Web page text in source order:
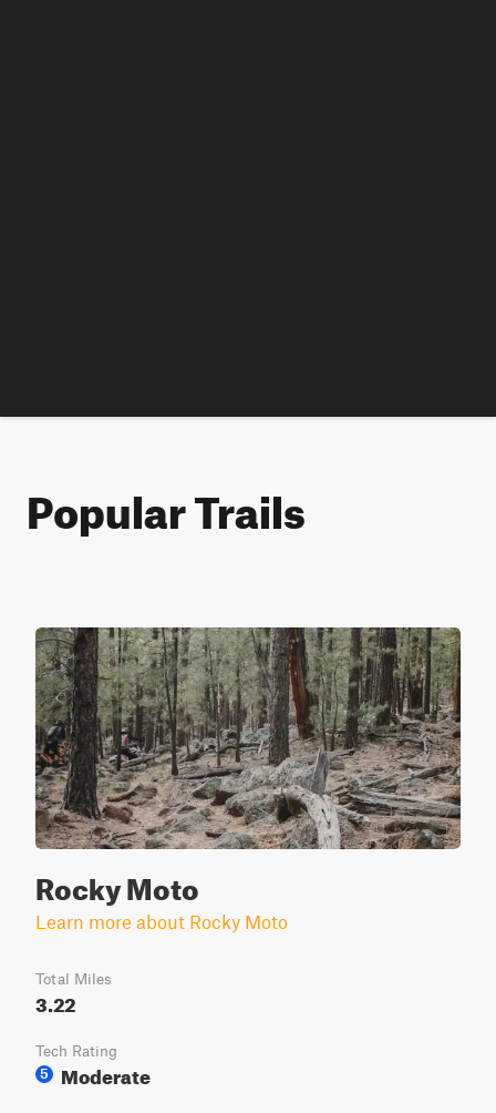
Popular Trails
Rocky Moto
Learn more about Rocky Moto
Total Miles
3.22
Tech Rating
5
Moderate